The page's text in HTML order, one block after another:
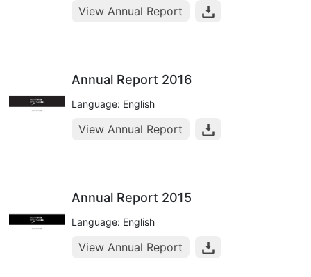
View Annual Report
Annual Report 2016
Language: English
View Annual Report
Annual Report 2015
Language: English
View Annual Report